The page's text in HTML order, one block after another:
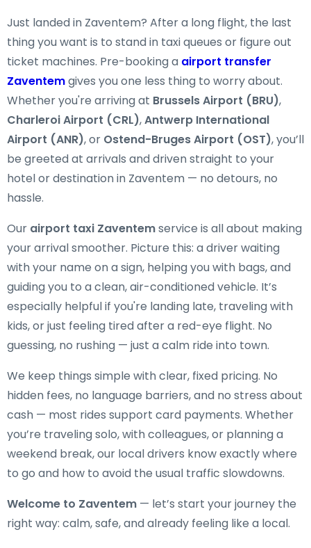
Just landed in Zaventem? After a long flight, the last
thing you want is to stand in taxi queues or figure out
ticket machines. Pre-booking a airport transfer
Zaventemgives you one less thing to worry about.
Whether you're arriving at Brussels Airport (BRU),
Charleroi Airport (CRL),Antwerp International
Airport (ANR), or Ostend-Bruges Airport (OST), you’ll
be greeted at arrivals and driven straight to your
hotel or destination in Zaventem — no detours, no
hassle.
Our airport taxi Zaventemservice is all about making
your arrival smoother. Picture this: a driver waiting
with your name on a sign, helping you with bags, and
guiding you to a clean, air-conditioned vehicle. It’s
especially helpful if you're landing late, traveling with
kids, or just feeling tired after a red-eye flight. No
guessing, no rushing — just a calm ride into town.
We keep things simple with clear, fixed pricing. No
hidden fees, no language barriers, and no stress about
cash — most rides support card payments. Whether
you’re traveling solo, with colleagues, or planning a
weekend break, our local drivers know exactly where
to go and how to avoid the usual traffic slowdowns.
Welcome to Zaventem — let’s start your journey the
right way: calm, safe, and already feeling like a local.